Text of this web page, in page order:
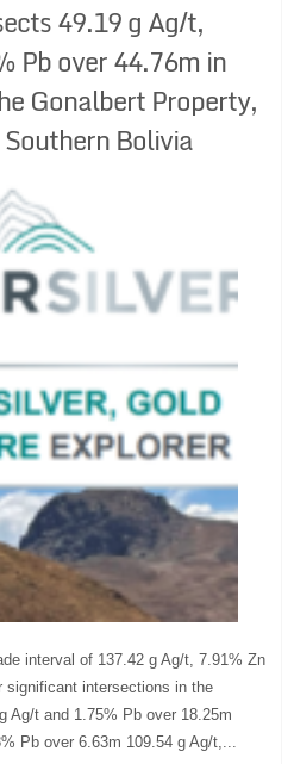
49.19 g Ag/t,
Pb over 44.76m in
Gonalbert Property,
Bolivia
interval of 137.42 g Ag/t, 7.91% Zn
significant intersections in the
Ag/t and 1.75% Pb over 18.25m
Pb over 6.63m 109.54 g Ag/t,...